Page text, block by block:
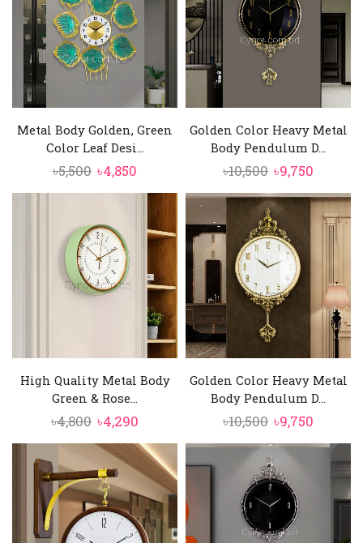
Metal Body Golden, Green
Color Leaf Desi...
৳5,500 Original
price
৳5,500.
৳4,850
price
৳4,850.
Golden Color Heavy Metal
Body Pendulum D...
৳10,500 Original
price
was:
৳10,500.
৳9,750
price
is:
৳9,750.
High Quality Metal Body
Green & Rose...
৳4,800 Original
price
was:
৳4,800.
৳4,290
price
is:
৳4,290.
Golden Color Heavy Metal
Body Pendulum D...
৳10,500 Original
price
was:
৳10,500.
৳9,750
price
৳9,750.